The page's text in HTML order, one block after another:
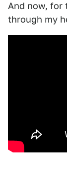
And now, for
through my